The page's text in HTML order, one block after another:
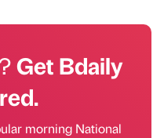
Get Bdaily
morning National